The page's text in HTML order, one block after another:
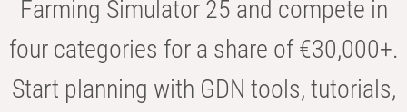
Farming Simulator 25 and compete in
four categories for a share of €30,000+.
Start planning with GDN tools, tutorials,